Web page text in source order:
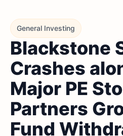
General Investing
Blackstone
Crashes
Major PE
Partners
Fund